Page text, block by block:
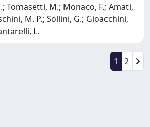
Tomasetti, M.; Monaco, F.; Amati,
M. P.; Sollini, G.; Gioacchini,
L.
1 2